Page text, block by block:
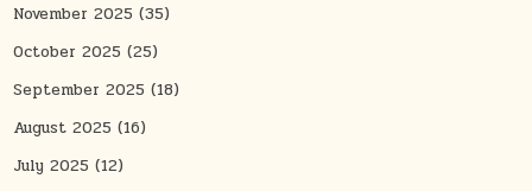
November 2025 (35)
October 2025 (25)
September 2025 (18)
August 2025 (16)
July 2025 (12)